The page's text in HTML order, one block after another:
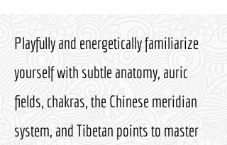
Playfully and energetically familiarize
yourself with subtle anatomy, auric
fields, chakras, the Chinese meridian
system, and Tibetan points to master